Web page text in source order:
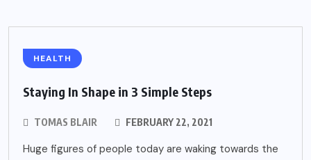
HEALTH
Staying In Shape in 3 Simple Steps
TOMAS BLAIR FEBRUARY 22, 2021
Huge figures of people today are waking towards the